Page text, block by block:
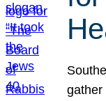
gather